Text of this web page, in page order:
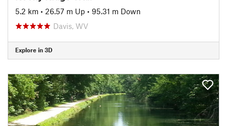
5.2 km • 26.57 m Up • 95.31 m Down
Davis, WV
Explore in 3D